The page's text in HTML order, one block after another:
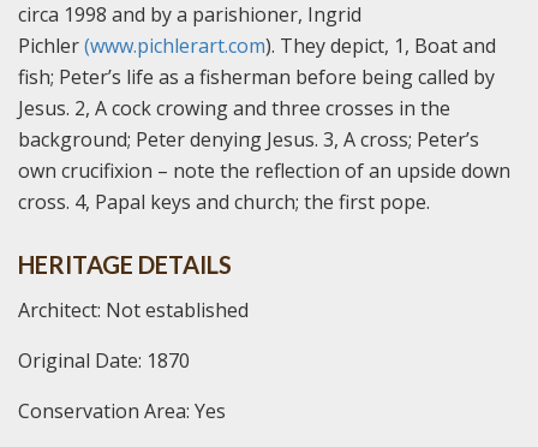
circa 1998 and by a parishioner, Ingrid
Pichler(www.pichlerart.com). They depict, 1, Boat and
fish; Peter’s life as a fisherman before being called by
Jesus. 2, A cock crowing and three crosses in the
background; Peter denying Jesus. 3, A cross; Peter’s
own crucifixion – note the reflection of an upside down
cross. 4, Papal keys and church; the first pope.
HERITAGE DETAILS
Architect: Not established
Original Date: 1870
Conservation Area: Yes